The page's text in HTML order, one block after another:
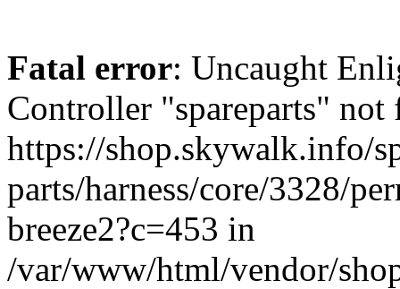
Fatal error: Uncaught
Controller "spareparts"
https://shop.skywalk.info/
parts/harness/core/3328/
breeze2?c=453 in
/var/www/html/vendor/